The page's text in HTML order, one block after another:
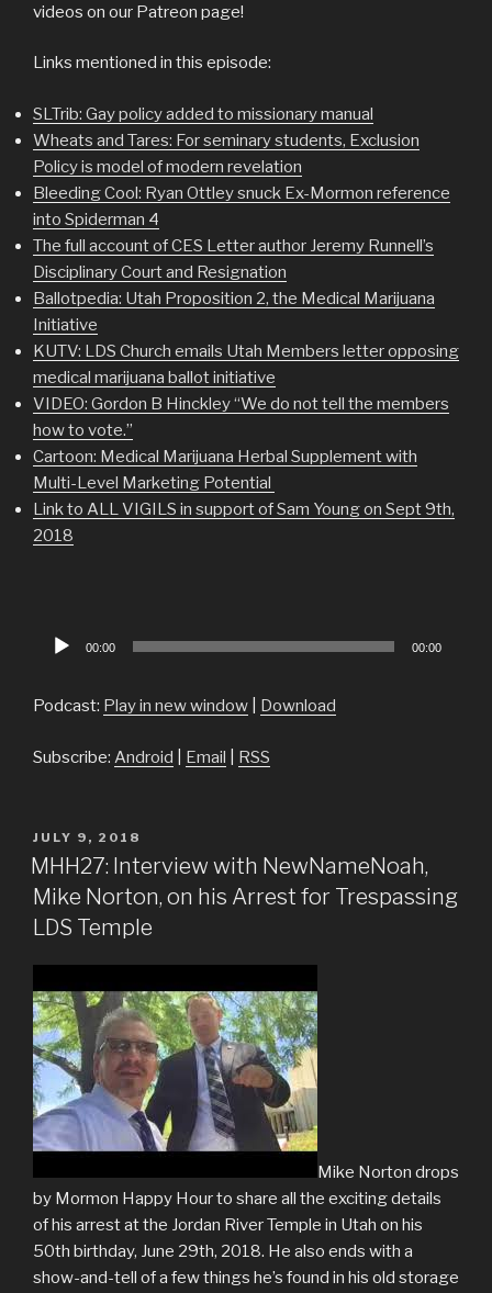
videos on our Patreon page!
Links mentioned in this episode:
SLTrib: Gay policy added to missionary manual
Wheats and Tares: For seminary students, Exclusion
Policy is model of modern revelation
Bleeding Cool: Ryan Ottley snuck Ex-Mormon reference
into Spiderman 4
The full account of CES Letter author Jeremy Runnell’s
Disciplinary Court and Resignation
Ballotpedia: Utah Proposition 2, the Medical Marijuana
Initiative
KUTV: LDS Church emails Utah Members letter opposing
medical marijuana ballot initiative
VIDEO: Gordon B Hinckley “We do not tell the members
how to vote.”
Cartoon: Medical Marijuana Herbal Supplement with
Multi-Level Marketing Potential
Link to ALL VIGILS in support of Sam Young on Sept 9th,
2018
Audio
00:00 00:00
Podcast: Play in new window Download
Subscribe: Android Email RSS
POSTED
ON
JULY 9, 2018
MHH27: Interview with NewNameNoah,
Mike Norton, on his Arrest for Trespassing
LDS Temple
Mike Norton drops
by Mormon Happy Hour to share all the exciting details
of his arrest at the Jordan River Temple in Utah on his
50th birthday, June 29th, 2018. He also ends with a
show-and-tell of a few things he’s found in his old storage